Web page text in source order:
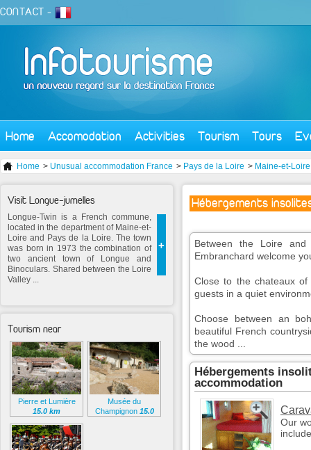
CONTACT -
Home Accomodation Activities Tourism Tours
Home > Unusual accommodation France > Pays de la Loire > Maine-et-Loire
Hébergements
Between the Loire
Embranchard welcome
Close to the chateaux
guests in a quiet
Choose between an
beautiful French
the wood ...
Hébergements
accommodation
Our
Visit Longue-jumelles
+
Longue-Twin is a French commune,
located in the department of Maine-et-
Loire and Pays de la Loire. The town
was born in 1973 the combination of
two ancient town of Longue and
Binoculars. Shared between the Loire
Valley ...
Tourism near
Pierre et Lumière
15.0 km
Musée du
Champignon 15.0